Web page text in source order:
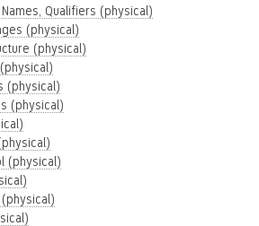
Qualifiers (physical)
(physical)
(physical)
(physical)
(physical)
(physical)